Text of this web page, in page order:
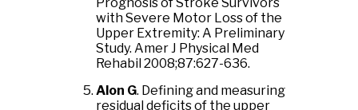
with Severe Motor Loss of the
Upper Extremity: A Preliminary
Study. Amer J Physical Med
Rehabil 2008;87:627-636.
Alon G. Defining and measuring
residual deficits of the upper